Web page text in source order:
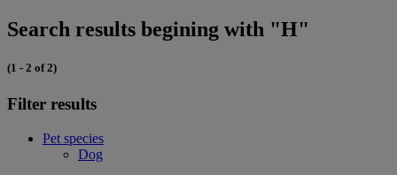
Search results begining with "H"
(1 - 2 of 2)
Filter results
Pet species
Dog